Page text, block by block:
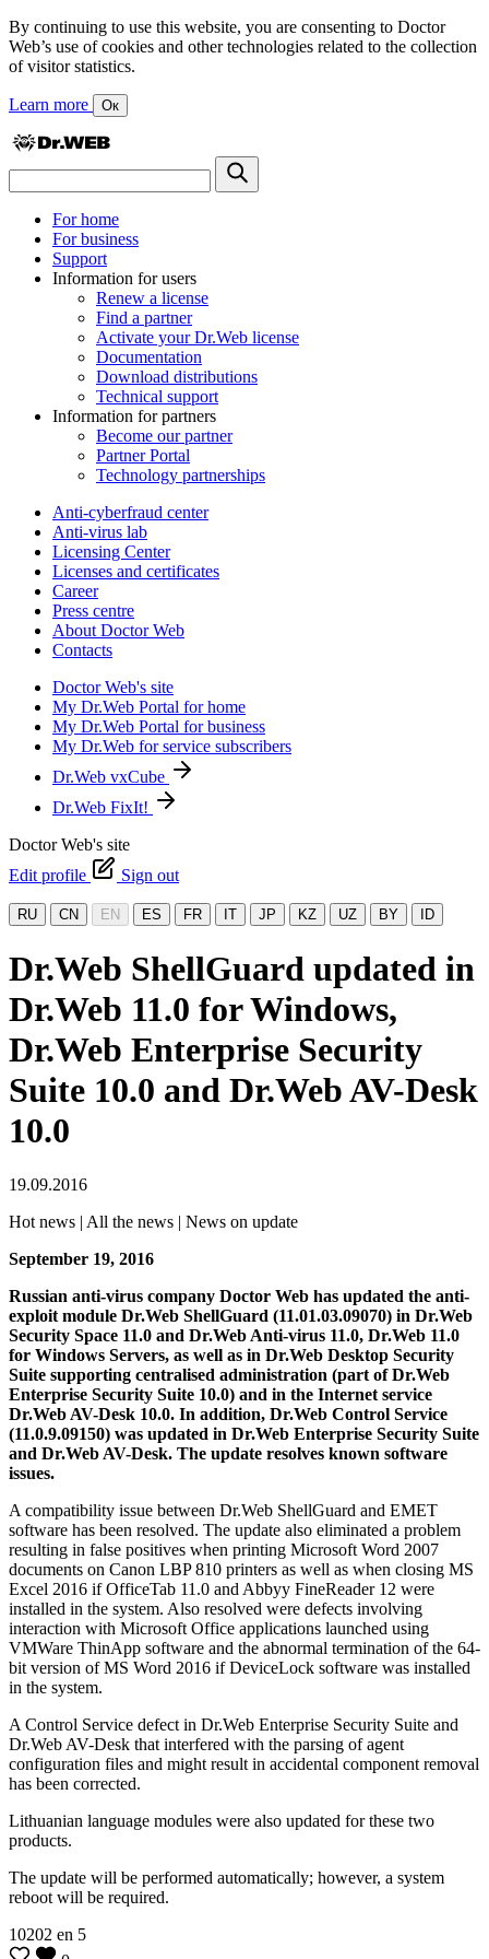
By continuing to use this website, you are consenting to Doctor
Web’s use of cookies and other technologies related to the collection
of visitor statistics.
Learn more Ок
For home
For business
Support
Information for users
Renew a license
Find a partner
Activate your Dr.Web license
Documentation
Download distributions
Technical support
Information for partners
Become our partner
Partner Portal
Technology partnerships
Anti-cyberfraud center
Anti-virus lab
Licensing Center
Licenses and certificates
Career
Press centre
About Doctor Web
Contacts
Doctor Web's site
My Dr.Web Portal for home
My Dr.Web Portal for business
My Dr.Web for service subscribers
Dr.Web vxCube
Dr.Web FixIt!
Doctor Web's site
Edit profile
Sign out
RU CN EN ES FR IT JP KZ UZ BY ID
Dr.Web ShellGuard updated in
Dr.Web 11.0 for Windows,
Dr.Web Enterprise Security
Suite 10.0 and Dr.Web AV-Desk
10.0
19.09.2016
Hot news | All the news | News on update
September 19, 2016
Russian anti-virus company Doctor Web has updated the anti-
exploit module Dr.Web ShellGuard (11.01.03.09070) in Dr.Web
Security Space 11.0 and Dr.Web Anti-virus 11.0, Dr.Web 11.0
for Windows Servers, as well as in Dr.Web Desktop Security
Suite supporting centralised administration (part of Dr.Web
Enterprise Security Suite 10.0) and in the Internet service
Dr.Web AV-Desk 10.0. In addition, Dr.Web Control Service
(11.0.9.09150) was updated in Dr.Web Enterprise Security Suite
and Dr.Web AV-Desk. The update resolves known software
issues.
A compatibility issue between Dr.Web ShellGuard and EMET
software has been resolved. The update also eliminated a problem
resulting in false positives when printing Microsoft Word 2007
documents on Canon LBP 810 printers as well as when closing MS
Excel 2016 if OfficeTab 11.0 and Abbyy FineReader 12 were
installed in the system. Also resolved were defects involving
interaction with Microsoft Office applications launched using
VMWare ThinApp software and the abnormal termination of the 64-
bit version of MS Word 2016 if DeviceLock software was installed
in the system.
A Control Service defect in Dr.Web Enterprise Security Suite and
Dr.Web AV-Desk that interfered with the parsing of agent
configuration files and might result in accidental component removal
has been corrected.
Lithuanian language modules were also updated for these two
products.
The update will be performed automatically; however, a system
reboot will be required.
10202 en 5